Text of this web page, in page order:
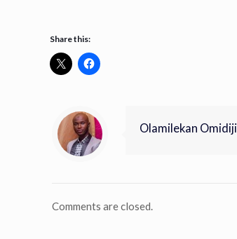
Share this:
Olamilekan Omidiji
Comments are closed.